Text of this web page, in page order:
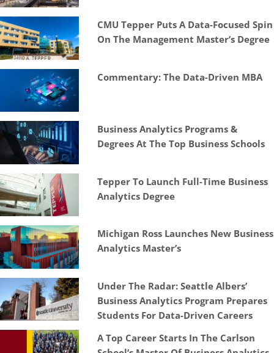
CMU Tepper Puts A Data-Focused Spin
On The Management Master’s Degree
Commentary: The Data-Driven MBA
Business Analytics Programs &
Degrees At The Top Business Schools
Tepper To Launch Full-Time Business
Analytics Degree
Michigan Ross Launches New Business
Analytics Master’s
Under The Radar: Seattle Albers’
Business Analytics Program Prepares
Students For Data-Driven Careers
A Top Career Starts In The Carlson